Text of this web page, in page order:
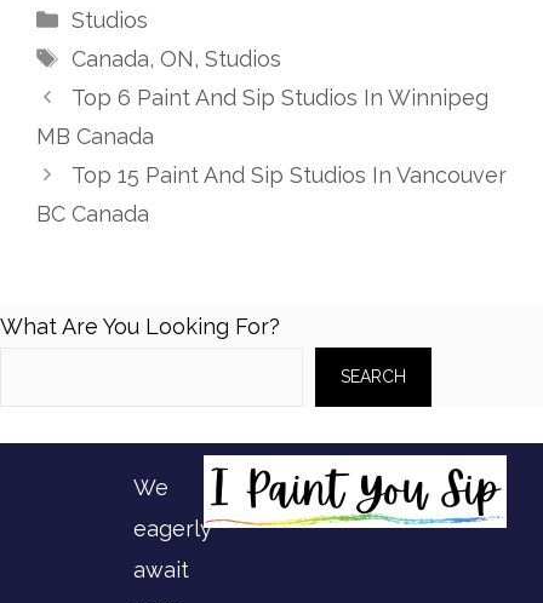
Categories
Studios
Tags
Canada, ON, Studios
Top 6 Paint And Sip Studios In Winnipeg
MB Canada
Top 15 Paint And Sip Studios In Vancouver
BC Canada
What Are You Looking For?
SEARCH
We
eagerly
await